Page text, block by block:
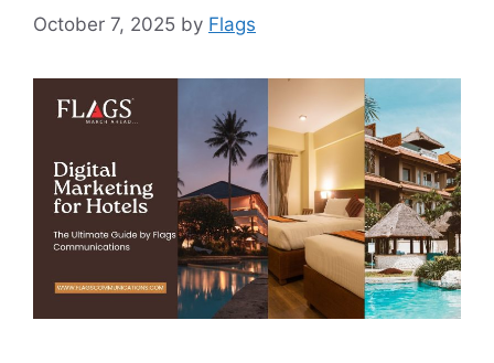
October 7, 2025 by Flags